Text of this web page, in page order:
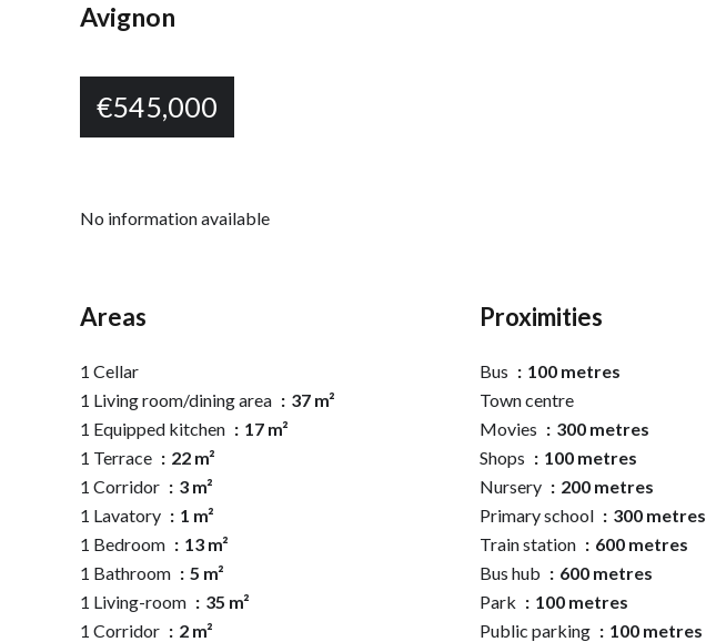
Avignon
€545,000
No information available
Areas
1 Cellar
1 Living room/dining area
37 m²
1 Equipped kitchen
17 m²
1 Terrace
22 m²
1 Corridor
3 m²
1 Lavatory
1 m²
1 Bedroom
13 m²
1 Bathroom
5 m²
1 Living-room
35 m²
1 Corridor
2 m²
Proximities
Bus
100 metres
Town centre
Movies
300 metres
Shops
100 metres
Nursery
200 metres
Primary school
300 metres
Train station
600 metres
Bus hub
600 metres
Park
100 metres
Public parking
100 metres